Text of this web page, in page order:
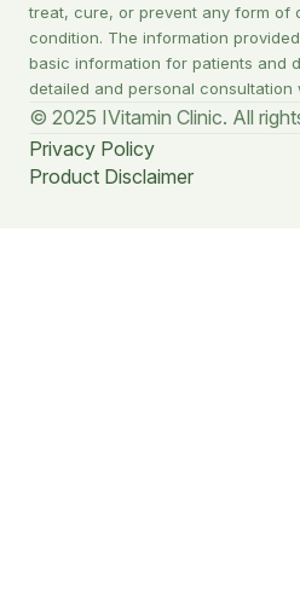
treat, cure, or prevent any form of
condition. The information
basic information for patients and
detailed and personal consultation
© 2025 IVitamin Clinic. All
Privacy Policy
Product Disclaimer